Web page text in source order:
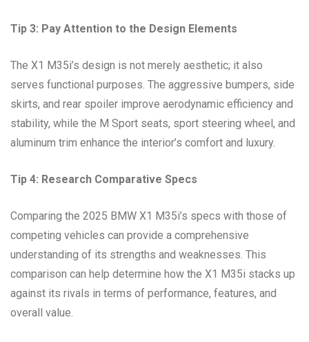
Tip 3: Pay Attention to the Design Elements
The X1 M35i’s design is not merely aesthetic; it also
serves functional purposes. The aggressive bumpers, side
skirts, and rear spoiler improve aerodynamic efficiency and
stability, while the M Sport seats, sport steering wheel, and
aluminum trim enhance the interior’s comfort and luxury.
Tip 4: Research Comparative Specs
Comparing the 2025 BMW X1 M35i’s specs with those of
competing vehicles can provide a comprehensive
understanding of its strengths and weaknesses. This
comparison can help determine how the X1 M35i stacks up
against its rivals in terms of performance, features, and
overall value.